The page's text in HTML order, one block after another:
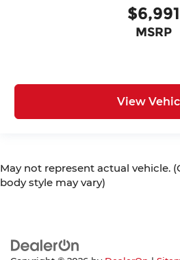
$6,991
MSRP
View
May not represent actual vehicle.
body style may vary)